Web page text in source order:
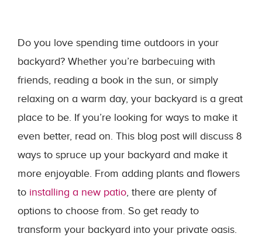
Do you love spending time outdoors in your
backyard? Whether you’re barbecuing with
friends, reading a book in the sun, or simply
relaxing on a warm day, your backyard is a great
place to be. If you’re looking for ways to make it
even better, read on. This blog post will discuss 8
ways to spruce up your backyard and make it
more enjoyable. From adding plants and flowers
to installing a new patio, there are plenty of
options to choose from. So get ready to
transform your backyard into your private oasis.